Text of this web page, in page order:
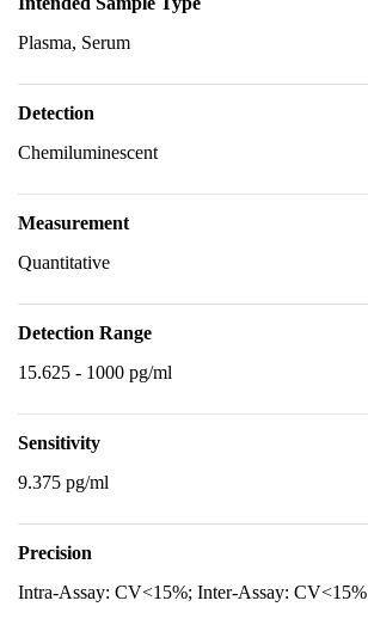
Plasma, Serum
Detection
Chemiluminescent
Measurement
Quantitative
Detection Range
15.625 - 1000 pg/ml
Sensitivity
9.375 pg/ml
Precision
Intra-Assay: CV<15%; Inter-Assay: CV<15%